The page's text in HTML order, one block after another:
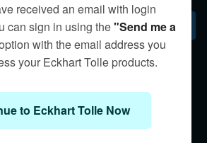
to watch
received an email with login
can sign in using the"Send me a
with the email address you
your Eckhart Tolle products.
to Eckhart Tolle Now